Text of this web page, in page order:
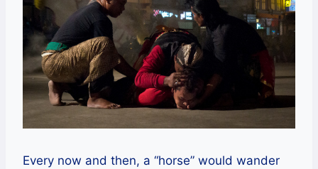
Every now and then, a “horse” would wander